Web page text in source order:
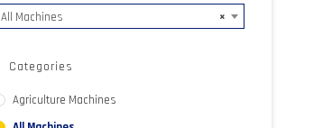
×
All Machines
Categories
Agriculture Machines